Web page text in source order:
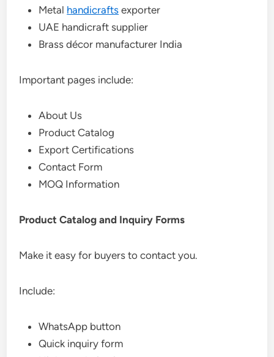
Metal handicrafts exporter
UAE handicraft supplier
Brass décor manufacturer India
Important pages include:
About Us
Product Catalog
Export Certifications
Contact Form
MOQ Information
Product Catalog and Inquiry Forms
Make it easy for buyers to contact you.
Include:
WhatsApp button
Quick inquiry form